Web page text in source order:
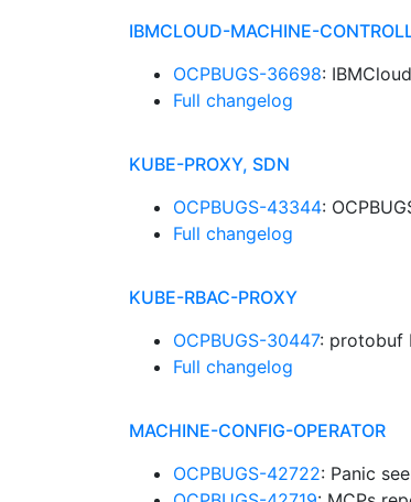
IBMCLOUD-MACHINE-
OCPBUGS-36698:
Full changelog
KUBE-PROXY, SDN
OCPBUGS-43344:
Full changelog
KUBE-RBAC-PROXY
OCPBUGS-30447: protobuf
Full changelog
MACHINE-CONFIG-OPERATOR
OCPBUGS-42722: Panic